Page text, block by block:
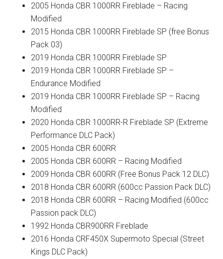
2005 Honda CBR 1000RR Fireblade – Racing
Modified
2015 Honda CBR 1000RR Fireblade SP (free Bonus
Pack 03)
2019 Honda CBR 1000RR Fireblade SP
2019 Honda CBR 1000RR Fireblade SP –
Endurance Modified
2019 Honda CBR 1000RR Fireblade SP – Racing
Modified
2020 Honda CBR 1000RR-R Fireblade SP (Extreme
Performance DLC Pack)
2005 Honda CBR 600RR
2005 Honda CBR 600RR – Racing Modified
2009 Honda CBR 600RR (Free Bonus Pack 12 DLC)
2018 Honda CBR 600RR (600cc Passion Pack DLC)
2018 Honda CBR 600RR – Racing Modified (600cc
Passion pack DLC)
1992 Honda CBR900RR Fireblade
2016 Honda CRF450X Supermoto Special (Street
Kings DLC Pack)